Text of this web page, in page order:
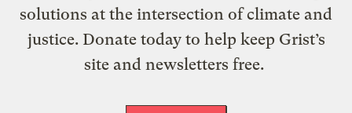
solutions at the intersection of climate and
justice. Donate today to help keep Grist’s
site and newsletters free.